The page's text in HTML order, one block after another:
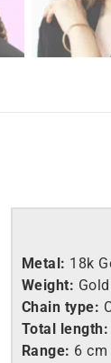
Metal: 18k
Weight: Gold
Chain type:
Total length:
Range: 6